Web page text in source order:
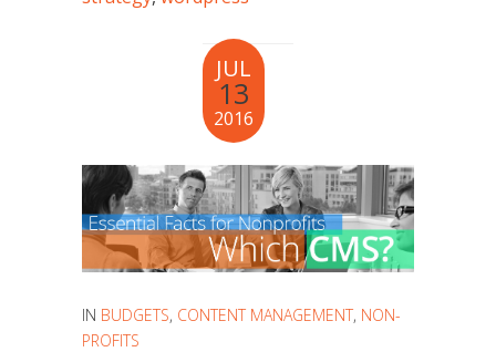
JUL
13
2016
IN BUDGETS, CONTENT MANAGEMENT, NON-
PROFITS